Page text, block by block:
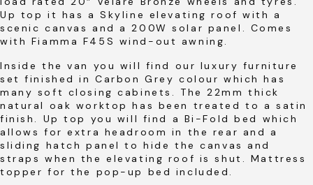
Up top it has a Skyline elevating roof with a
scenic canvas and a 200W solar panel. Comes
with Fiamma F45S wind-out awning.
Inside the van you will find our luxury furniture
set finished in Carbon Grey colour which has
many soft closing cabinets. The 22mm thick
natural oak worktop has been treated to a satin
finish. Up top you will find a Bi-Fold bed which
allows for extra headroom in the rear and a
sliding hatch panel to hide the canvas and
straps when the elevating roof is shut. Mattress
topper for the pop-up bed included.